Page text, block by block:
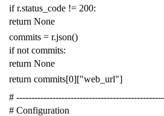
if r.status_code != 200:
return None
commits = r.json()
if not commits:
return None
return commits[0]["web_url"]
#
# Configuration